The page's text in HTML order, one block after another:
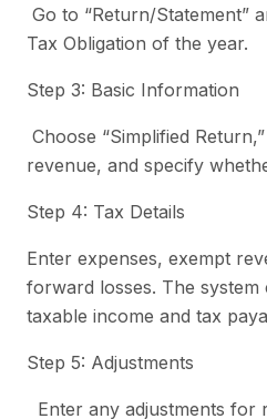
Go to “Return/Statement”
Tax Obligation of the year.
Step 3: Basic Information
Choose “Simplified
revenue, and specify
Step 4: Tax Details
Enter expenses, exempt
forward losses. The
taxable income and tax
Step 5: Adjustments
Enter any adjustments for